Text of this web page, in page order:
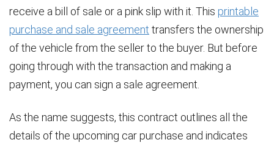
receive a bill of sale or a pink slip with it. This printable
purchase and sale agreement transfers the ownership
of the vehicle from the seller to the buyer. But before
going through with the transaction and making a
payment, you can sign a sale agreement.
As the name suggests, this contract outlines all the
details of the upcoming car purchase and indicates